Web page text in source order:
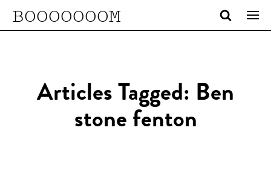
BOOOOOOOM
Articles Tagged: Ben
stone fenton